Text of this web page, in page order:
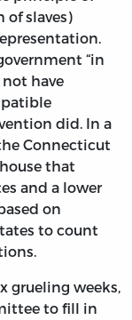
slaves)
“in
have
did. In a
Connecticut
that
and a lower
on
to count
grueling weeks,
to fill in